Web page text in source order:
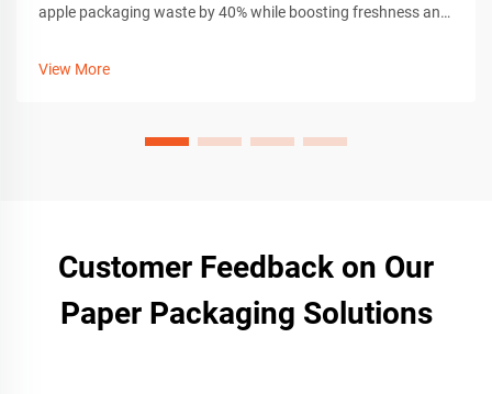
apple packaging waste by 40% while boosting freshness and
View More
Customer Feedback on Our
Paper Packaging Solutions